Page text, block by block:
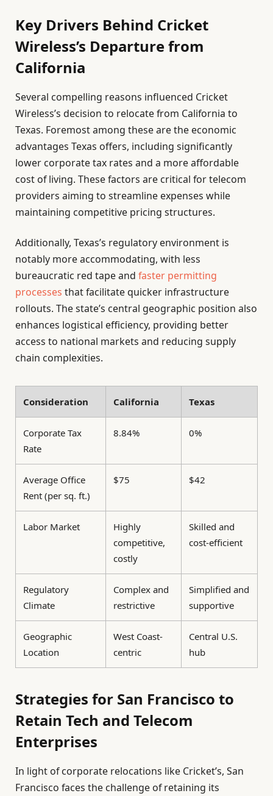
Key Drivers Behind Cricket
Wireless’s Departure from
California
Several compelling reasons influenced Cricket
Wireless’s decision to relocate from California to
Texas. Foremost among these are the economic
advantages Texas offers, including significantly
lower corporate tax rates and a more affordable
cost of living. These factors are critical for telecom
providers aiming to streamline expenses while
maintaining competitive pricing structures.
Additionally, Texas’s regulatory environment is
notably more accommodating, with less
bureaucratic red tape and faster permitting
processes that facilitate quicker infrastructure
rollouts. The state’s central geographic position also
enhances logistical efficiency, providing better
access to national markets and reducing supply
chain complexities.
Consideration California Texas
Corporate Tax
Rate
8.84% 0%
Average Office
Rent (per sq. ft.)
$75 $42
Labor Market
Highly
competitive,
costly
Skilled and
cost-efficient
Regulatory
Climate
Complex and
restrictive
Simplified and
supportive
Geographic
Location
West Coast-
centric
Central U.S.
hub
Strategies for San Francisco to
Retain Tech and Telecom
Enterprises
In light of corporate relocations like Cricket’s, San
Francisco faces the challenge of retaining its